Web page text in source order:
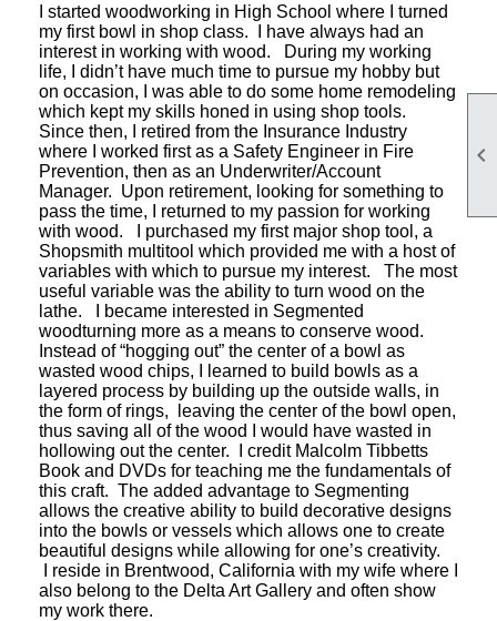

I started woodworking in High School where I turned
my first bowl in shop class. I have always had an
interest in working with wood. During my working
life, I didn’t have much time to pursue my hobby but
on occasion, I was able to do some home remodeling
which kept my skills honed in using shop tools.
Since then, I retired from the Insurance Industry
where I worked first as a Safety Engineer in Fire
Prevention, then as an Underwriter/Account
Manager. Upon retirement, looking for something to
pass the time, I returned to my passion for working
with wood. I purchased my first major shop tool, a
Shopsmith multitool which provided me with a host of
variables with which to pursue my interest. The most
useful variable was the ability to turn wood on the
lathe. I became interested in Segmented
woodturning more as a means to conserve wood.
Instead of “hogging out” the center of a bowl as
wasted wood chips, I learned to build bowls as a
layered process by building up the outside walls, in
the form of rings, leaving the center of the bowl open,
thus saving all of the wood I would have wasted in
hollowing out the center. I credit Malcolm Tibbetts
Book and DVDs for teaching me the fundamentals of
this craft. The added advantage to Segmenting
allows the creative ability to build decorative designs
into the bowls or vessels which allows one to create
beautiful designs while allowing for one’s creativity.
I reside in Brentwood, California with my wife where I
also belong to the Delta Art Gallery and often show
my work there.